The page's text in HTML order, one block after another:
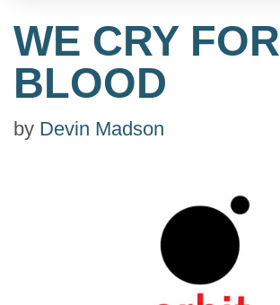
WE CRY FOR
BLOOD
by Devin Madson